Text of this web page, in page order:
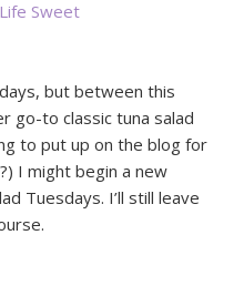
but between this
go-to classic tuna salad
to put up on the blog for
I might begin a new
Tuesdays. I’ll still leave